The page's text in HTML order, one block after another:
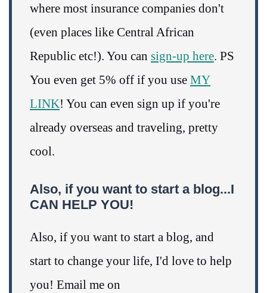
where most insurance companies don't
(even places like Central African
Republic etc!). You can sign-up here. PS
You even get 5% off if you use MY
LINK! You can even sign up if you're
already overseas and traveling, pretty
cool.
Also, if you want to start a blog...I
CAN HELP YOU!
Also, if you want to start a blog, and
start to change your life, I'd love to help
you! Email me on